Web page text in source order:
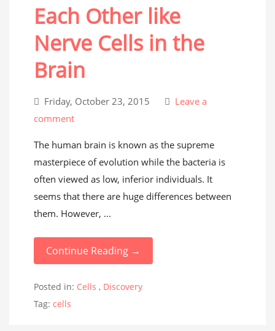
Each Other like
Nerve Cells in the
Brain
Friday, October 23, 2015
Leave a
comment
The human brain is known as the supreme
masterpiece of evolution while the bacteria is
often viewed as low, inferior individuals. It
seems that there are huge differences between
them. However, ...
Continue Reading →
Posted in: Cells , Discovery
Tag: cells